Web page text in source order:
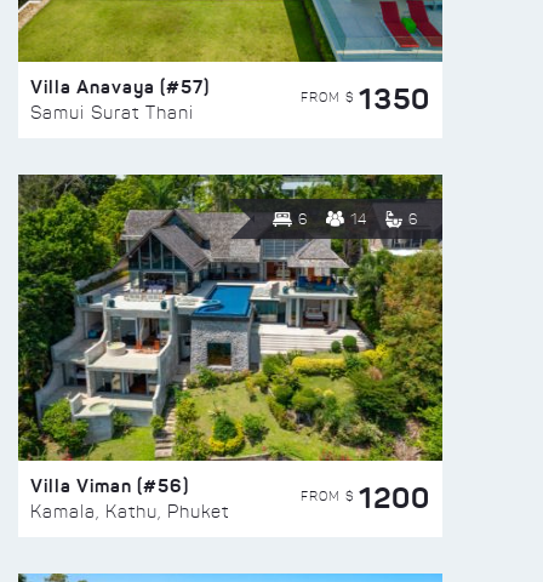
Villa Anavaya (#57)
Samui Surat Thani
FROM $ 1350
6 14 6
Villa Viman (#56)
Kamala, Kathu, Phuket
FROM $ 1200